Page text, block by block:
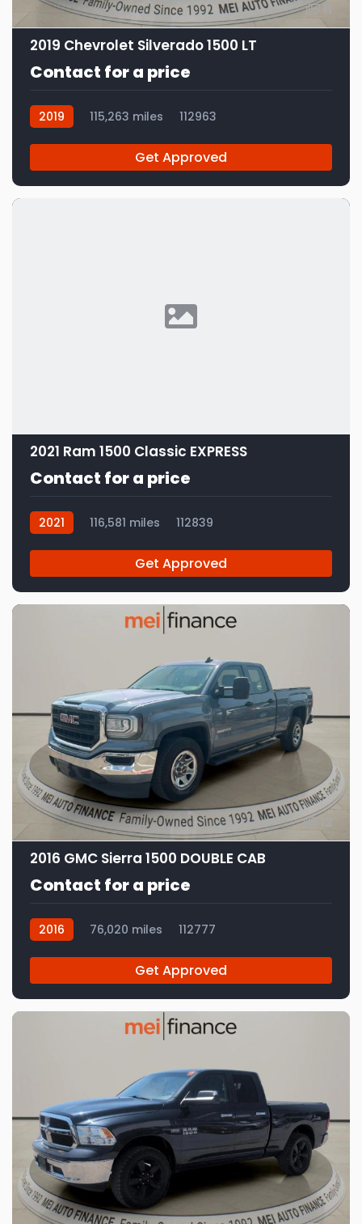
2019 Chevrolet Silverado 1500 LT
Contact for a price
2019 115,263 miles 112963
Get Approved
2021 Ram 1500 Classic EXPRESS
Contact for a price
2021 116,581 miles 112839
Get Approved
2016 GMC Sierra 1500 DOUBLE CAB
Contact for a price
2016 76,020 miles 112777
Get Approved